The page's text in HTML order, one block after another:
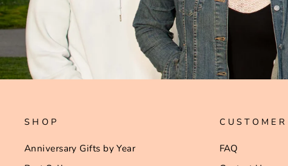
SHOP
Anniversary Gifts by Year
FAQ